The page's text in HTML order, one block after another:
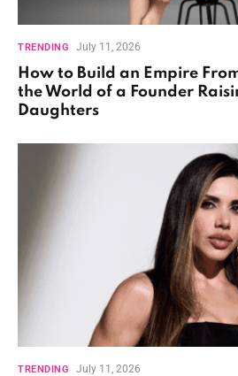
TRENDING July 11, 2026
How to Build an Empire
the World of a Founder
Daughters
TRENDING July 11, 2026